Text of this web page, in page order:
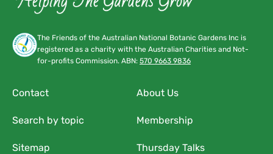
The Friends of the Australian National Botanic Gardens Inc is
registered as a charity with the Australian Charities and Not-
for-profits Commission. ABN: 570 9663 9836
Contact About Us
Search by topic Membership
Sitemap Thursday Talks